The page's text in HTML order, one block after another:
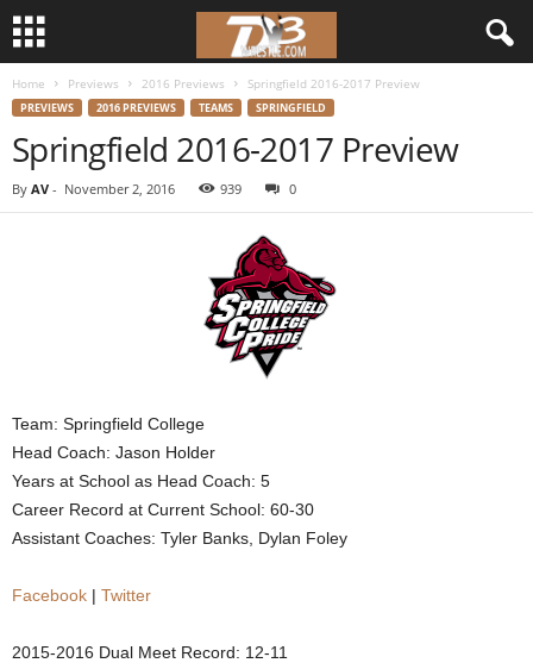
Home Previews 2016 Previews Springfield 2016-2017 Preview
PREVIEWS 2016 PREVIEWS TEAMS SPRINGFIELD
Springfield 2016-2017 Preview
By AV - November 2, 2016 939 0
Team: Springfield College
Head Coach: Jason Holder
Years at School as Head Coach: 5
Career Record at Current School: 60-30
Assistant Coaches: Tyler Banks, Dylan Foley
Facebook | Twitter
2015-2016 Dual Meet Record: 12-11